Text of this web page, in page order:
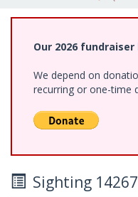
Our 2026
We depend on
recurring or one-time
Sighting